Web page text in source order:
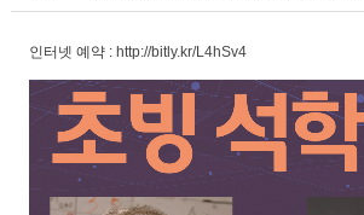
인터넷 예약 : http://bitly.kr/L4hSv4